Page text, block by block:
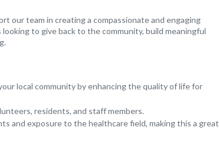
our team in creating a compassionate and engaging
to give back to the community, build meaningful
local community by enhancing the quality of life for
residents, and staff members.
and exposure to the healthcare field, making this a great